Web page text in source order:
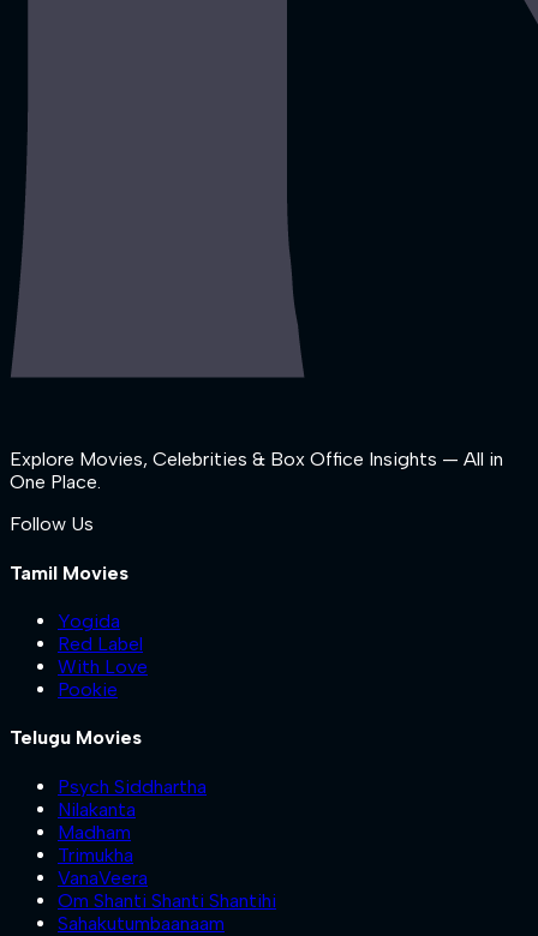
Explore Movies, Celebrities & Box Office Insights — All in
One Place.
Follow Us
Tamil Movies
Yogida
Red Label
With Love
Pookie
Telugu Movies
Psych Siddhartha
Nilakanta
Madham
Trimukha
VanaVeera
Om Shanti Shanti Shantihi
Sahakutumbaanaam